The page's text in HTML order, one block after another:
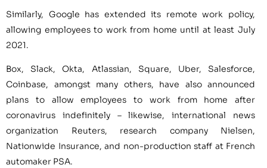
Similarly, Google has extended its remote work policy,
allowing employees to work from home until at least July
2021.
Box, Slack, Okta, Atlassian, Square, Uber, Salesforce,
Coinbase, amongst many others, have also announced
plans to allow employees to work from home after
coronavirus indefinitely – likewise, international news
organization Reuters, research company Nielsen,
Nationwide Insurance, and non-production staff at French
automaker PSA.